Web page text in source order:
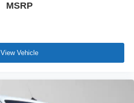
MSRP
View Vehicle